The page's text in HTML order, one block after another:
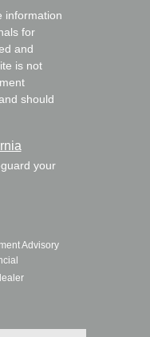
information
for
and
is not
should
your
Advisory